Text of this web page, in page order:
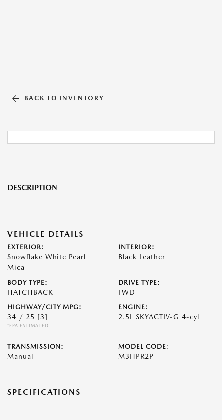
BACK TO INVENTORY
DESCRIPTION
VEHICLE DETAILS
EXTERIOR:
Snowflake White Pearl
Mica
INTERIOR:
Black Leather
BODY TYPE:
HATCHBACK
DRIVE TYPE:
FWD
HIGHWAY/CITY MPG:
34 / 25 [3]
*EPA ESTIMATED
ENGINE:
2.5L SKYACTIV-G 4-cyl
TRANSMISSION:
Manual
MODEL CODE:
M3HPR2P
SPECIFICATIONS